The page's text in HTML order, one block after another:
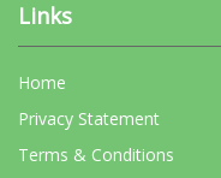
Links
Home
Privacy Statement
Terms & Conditions